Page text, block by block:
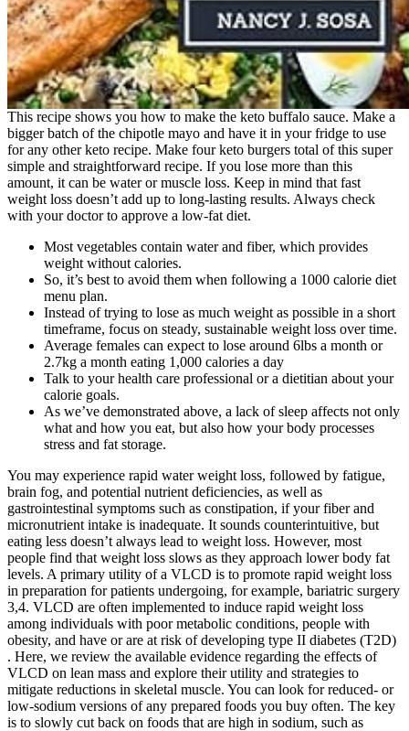
This recipe shows you how to make the keto buffalo sauce. Make a
bigger batch of the chipotle mayo and have it in your fridge to use
for any other keto recipe. Make four keto burgers total of this super
simple and straightforward recipe. If you lose more than this
amount, it can be water or muscle loss. Keep in mind that fast
weight loss doesn’t add up to long-lasting results. Always check
with your doctor to approve a low-fat diet.
Most vegetables contain water and fiber, which provides
weight without calories.
So, it’s best to avoid them when following a 1000 calorie diet
menu plan.
Instead of trying to lose as much weight as possible in a short
timeframe, focus on steady, sustainable weight loss over time.
Average females can expect to lose around 6lbs a month or
2.7kg a month eating 1,000 calories a day
Talk to your health care professional or a dietitian about your
calorie goals.
As we’ve demonstrated above, a lack of sleep affects not only
what and how you eat, but also how your body processes
stress and fat storage.
You may experience rapid water weight loss, followed by fatigue,
brain fog, and potential nutrient deficiencies, as well as
gastrointestinal symptoms such as constipation, if your fiber and
micronutrient intake is inadequate. It sounds counterintuitive, but
eating less doesn’t always lead to weight loss. However, most
people find that weight loss slows as they approach lower body fat
levels. A primary utility of a VLCD is to promote rapid weight loss
in preparation for patients undergoing, for example, bariatric surgery
3,4. VLCD are often implemented to induce rapid weight loss
among individuals with poor metabolic conditions, people with
obesity, and have or are at risk of developing type II diabetes (T2D)
. Here, we review the available evidence regarding the effects of
VLCD on lean mass and explore their utility and strategies to
mitigate reductions in skeletal muscle. You can look for reduced- or
low-sodium versions of any prepared foods you buy often. The key
is to slowly cut back on foods that are high in sodium, such as